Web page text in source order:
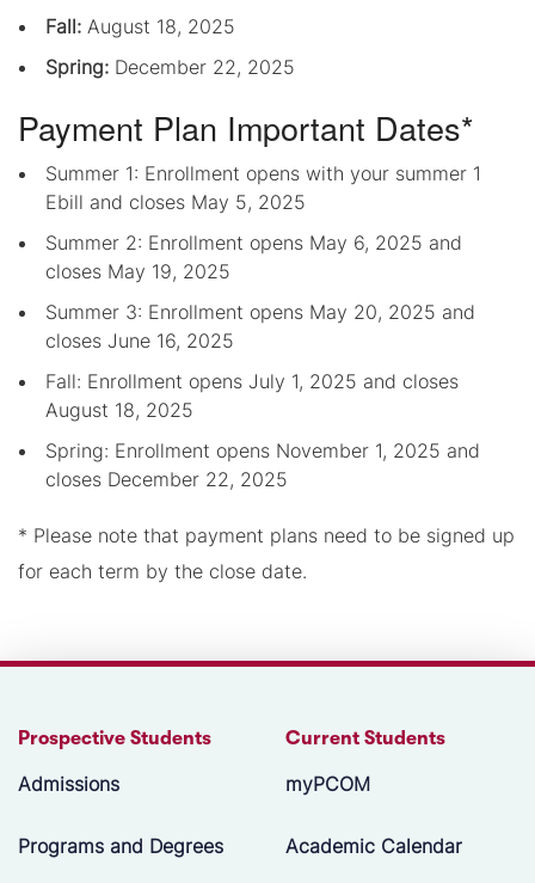
Fall:August 18, 2025
Spring:December 22, 2025
Payment Plan Important Dates*
Summer 1: Enrollment opens with your summer 1
Ebill and closes May 5, 2025
Summer 2: Enrollment opens May 6, 2025 and
closes May 19, 2025
Summer 3: Enrollment opens May 20, 2025 and
closes June 16, 2025
Fall: Enrollment opens July 1, 2025 and closes
August 18, 2025
Spring: Enrollment opens November 1, 2025 and
closes December 22, 2025
* Please note that payment plans need to be signed up
for each term by the close date.
Prospective Students
Admissions
Programs and Degrees
Current Students
myPCOM
Academic Calendar